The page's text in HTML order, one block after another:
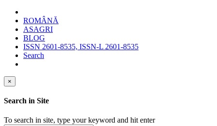
ROMÂNĂ
ASAGRI
BLOG
ISSN 2601-8535, ISSN-L 2601-8535
Search
×
Search in Site
To search in site, type your keyword and hit enter